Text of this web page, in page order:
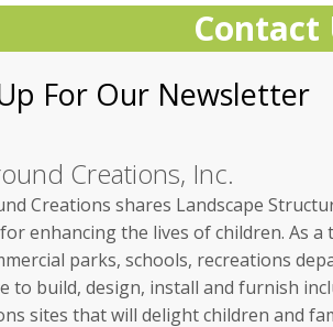
Contact
For Our Newsletter
Creations, Inc.
Creations shares Landscape
enhancing the lives of children. As a
parks, schools, recreations
to build, design, install and furnish
sites that will delight children and